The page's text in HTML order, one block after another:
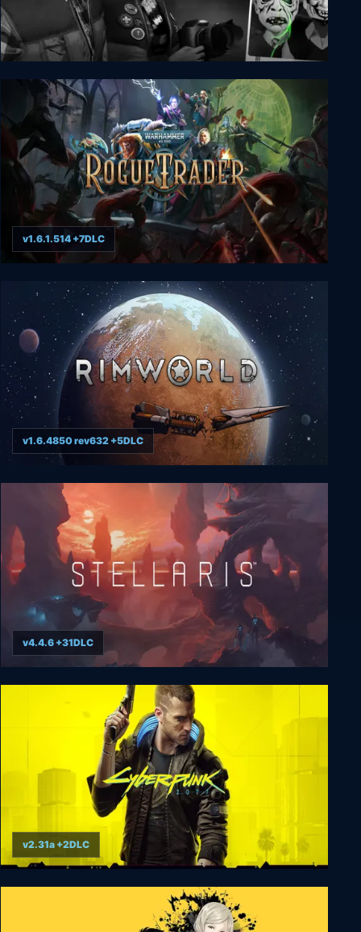
The Last Crown: Midnight Horror
Warhammer 40,000: Rogue Trader
v1.6.1.514 +7DLC
RimWorld
v1.6.4850 rev632 +5DLC
Stellaris
v4.4.6 +31DLC
Cyberpunk 2077
v2.31a +2DLC